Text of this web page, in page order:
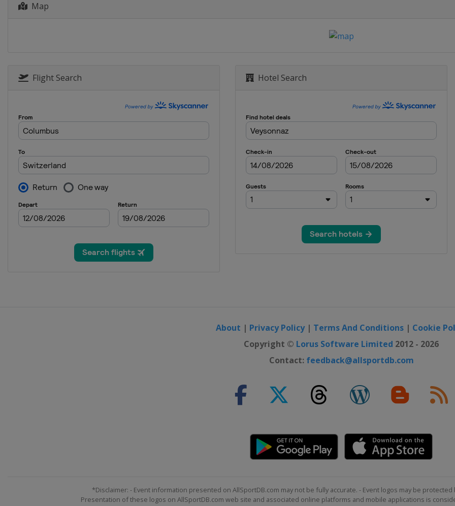
South Korea Pyeongchang
27 February 2016 Parallel GS
4 - 6 March 2016 Snowboardcross
19 - 20 March 2016 Snowboardcross
Spain Baqueira-Beret
19 - 20 March 2016 Slopestyle
Czech Republic
Map
Flight Search Hotel Search
About | Privacy Policy| Terms And Conditions | Cookie
Copyright © Lorus Software Limited 2012 - 2026
Contact: feedback@allsportdb.com
*Disclaimer: - Event information presented on AllSportDB.com may not be fully accurate. - Event logos may be
Presentation of these logos on AllSportDB.com web site and associated online platforms and mobile applications is